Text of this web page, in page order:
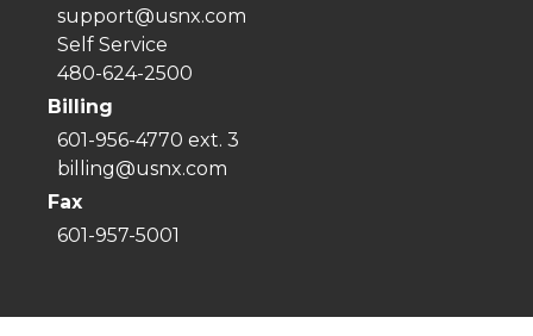
support@usnx.com
Self Service
480-624-2500
Billing
601-956-4770 ext. 3
billing@usnx.com
Fax
601-957-5001